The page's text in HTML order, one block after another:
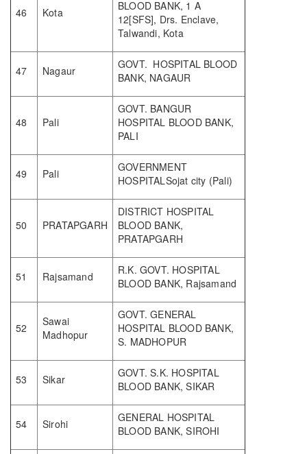
46 Kota
BLOOD BANK, 1 A
12[SFS], Drs. Enclave,
Talwandi, Kota
47 Nagaur
GOVT. HOSPITAL BLOOD
BANK, NAGAUR
48 Pali
GOVT. BANGUR
HOSPITAL BLOOD BANK,
PALI
49 Pali
GOVERNMENT
HOSPITALSojat city (Pali)
50 PRATAPGARH
DISTRICT HOSPITAL
BLOOD BANK,
PRATAPGARH
51 Rajsamand
R.K. GOVT. HOSPITAL
BLOOD BANK, Rajsamand
52
Sawai
Madhopur
GOVT. GENERAL
HOSPITAL BLOOD BANK,
S. MADHOPUR
53 Sikar
GOVT. S.K. HOSPITAL
BLOOD BANK, SIKAR
54 Sirohi
GENERAL HOSPITAL
BLOOD BANK, SIROHI